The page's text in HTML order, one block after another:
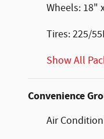
Wheels: 18"
Tires: 225/
Show All
Convenience
Air